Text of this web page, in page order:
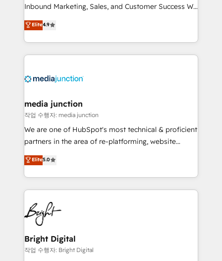
Inbound Marketing, Sales, and Customer Success We
specialize in driving revenue growth for companies
across industries through tailored marketing, sales,
and customer success strategies, utilizing RevOps
methodologies. As Latin America's largest HubSpot
offer unparalleled insights. Operating in five
Mexico, USA, and Portugal—we've executed over a
hundred successful operations. Our approach,
rooted in RevOps principles, integrates analysis,
training, planning, and qualification. Leveraging
inbound marketing tactics, we focus on
understanding, nurturing, and converting leads.
competitive market.
Elite4.9
media junction
작업 수행자: media junction
We are one of HubSpot's most technical & proficient
partners in the area of re-platforming, website
design & development. We specialize in multi-hub
implementations for mid-market & enterprise
companies. We are woman-owned, powered by
coffee, and we ❤️ dogs. We produce award-winning
work for our clients. 🏆2023 Technical Expertise
Impact Award 🏆2022 Technical Expertise Impact
Award 🏆2022 Platform Migration Excellence Impact
Award 🏆2020 Elite Solutions Partner 🏆2019
Integrations HubSpot Impact Award 🏆2019
Elite5.0
Bright Digital
작업 수행자: Bright Digital